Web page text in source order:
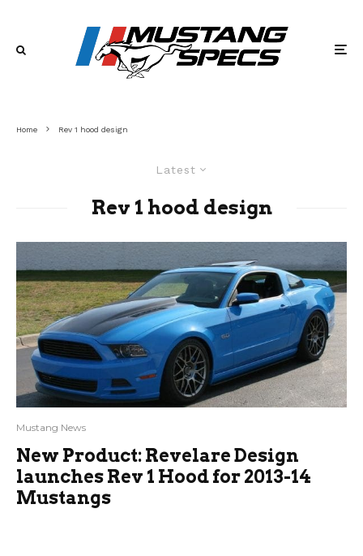
Home Rev 1 hood design
Latest
Rev 1 hood design
Mustang News
New Product: Revelare Design
launches Rev 1 Hood for 2013-14
Mustangs